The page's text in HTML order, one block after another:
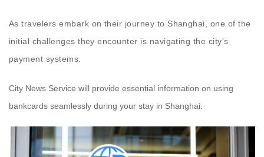
As travelers embark on their journey to Shanghai, one of the
initial challenges they encounter is navigating the city's
payment systems.
City News Service will provide essential information on using
bankcards seamlessly during your stay in Shanghai.